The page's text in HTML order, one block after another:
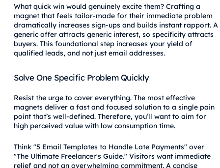
What quick win would genuinely excite them? Crafting a
magnet that feels tailor-made for their immediate problem
dramatically increases sign-ups and builds instant rapport. A
generic offer attracts generic interest, so specificity attracts
buyers. This foundational step increases your yield of
qualified leads, and not just email addresses.
Solve One Specific Problem Quickly
Resist the urge to cover everything. The most effective
magnets deliver a fast and focused solution to a single pain
point that’s well-defined. Therefore, you’ll want to aim for
high perceived value with low consumption time.
Think "5 Email Templates to Handle Late Payments" over
"The Ultimate Freelancer's Guide." Visitors want immediate
relief and not an overwhelming commitment. A concise